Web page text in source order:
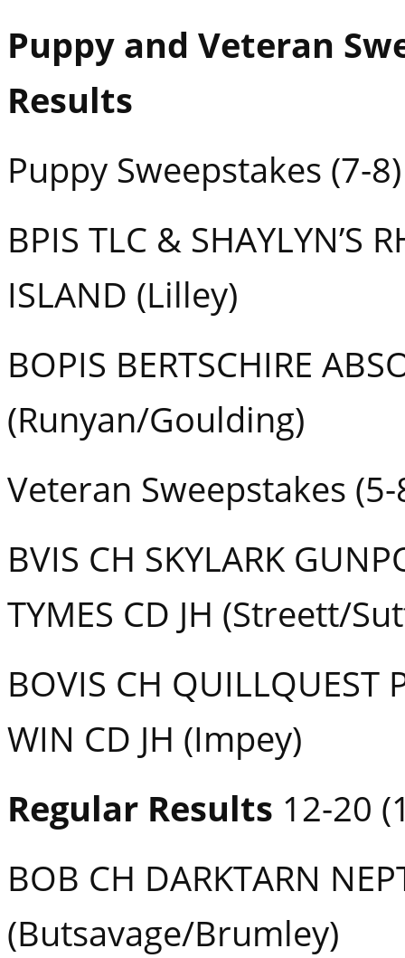
Puppy and Veteran
Results
Puppy Sweepstakes (7-8)
BPIS TLC & SHAYLYN’S
ISLAND (Lilley)
BOPIS BERTSCHIRE
(Runyan/Goulding)
Veteran Sweepstakes (5-
BVIS CH SKYLARK
TYMES CD JH (Streett/
BOVIS CH QUILLQUEST
WIN CD JH (Impey)
Regular Results 12-20
BOB CH DARKTARN
(Butsavage/Brumley)